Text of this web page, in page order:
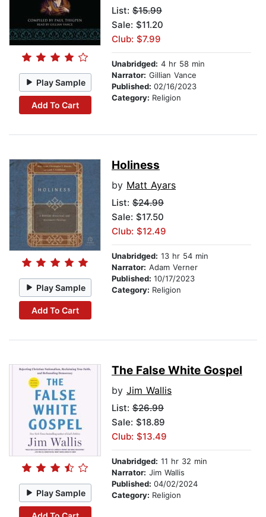
Play Sample
Add To Cart
List: $15.99
Sale: $11.20
Club: $7.99
Unabridged: 4 hr 58 min
Narrator: Gillian Vance
Published: 02/16/2023
Category: Religion
Play Sample
Add To Cart
Holiness
by Matt Ayars
List: $24.99
Sale: $17.50
Club: $12.49
Unabridged: 13 hr 54 min
Narrator: Adam Verner
Published: 10/17/2023
Category: Religion
Play Sample
The False White Gospel
by Jim Wallis
List: $26.99
Sale: $18.89
Club: $13.49
Unabridged: 11 hr 32 min
Narrator: Jim Wallis
Published: 04/02/2024
Category: Religion